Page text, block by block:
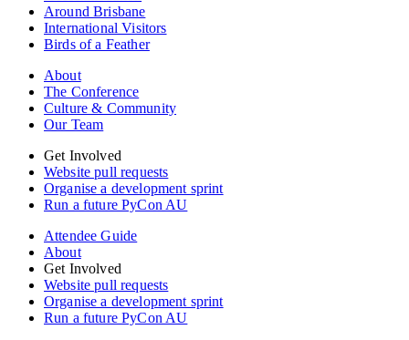
Around Brisbane
International Visitors
Birds of a Feather
About
The Conference
Culture & Community
Our Team
Get Involved
Website pull requests
Organise a development sprint
Run a future PyCon AU
Attendee Guide
About
Get Involved
Website pull requests
Organise a development sprint
Run a future PyCon AU